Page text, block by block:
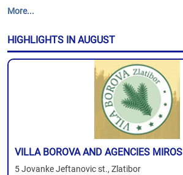
More...
HIGHLIGHTS IN AUGUST
VILLA BOROVA AND AGENCIES MIROS
5 Jovanke Jeftanovic st., Zlatibor